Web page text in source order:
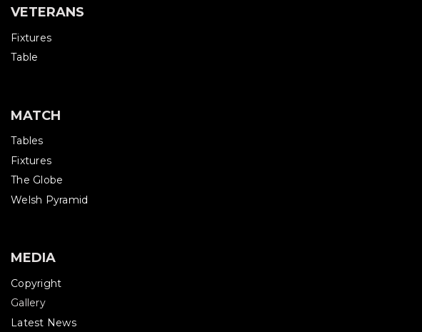
VETERANS
Fixtures
Table
MATCH
Tables
Fixtures
The Globe
Welsh Pyramid
MEDIA
Copyright
Gallery
Latest News